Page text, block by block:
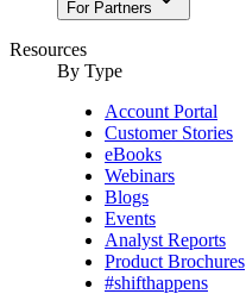
For Partners
Resources
By Type
Account Portal
Customer Stories
eBooks
Webinars
Blogs
Events
Analyst Reports
Product Brochures
#shifthappens